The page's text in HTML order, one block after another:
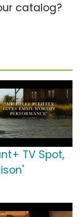
catalog?
TV Spot,